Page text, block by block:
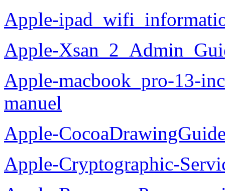
Apple-
Apple-
Apple-macbook_pro-13-
manuel
Apple-
Apple-Cryptographic-